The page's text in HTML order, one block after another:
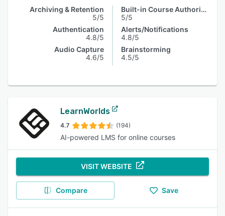
Archiving & Retention
5/5
Authentication
4.8/5
Audio Capture
4.6/5
Built-in Course Authoring
5/5
Alerts/Notifications
4.8/5
Brainstorming
4.5/5
LearnWorlds
4.7 (194)
AI-powered LMS for online courses
VISIT WEBSITE
Compare Save